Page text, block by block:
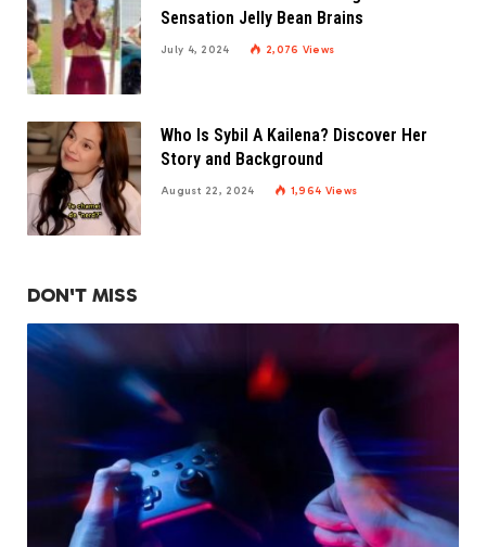
Sensation Jelly Bean Brains
July 4, 2024 2,076 Views
Who Is Sybil A Kailena? Discover Her
Story and Background
August 22, 2024 1,964 Views
DON'T MISS